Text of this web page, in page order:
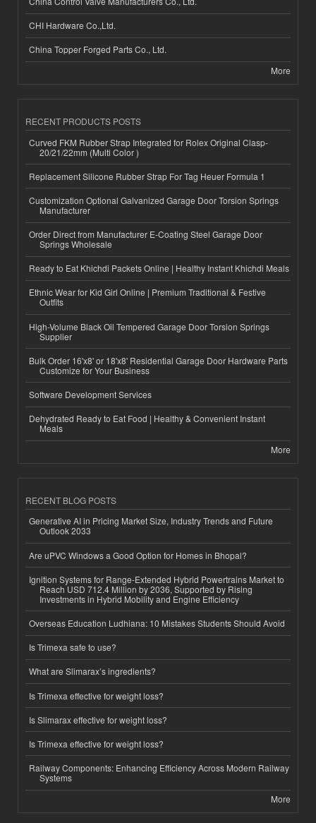
CHI Hardware Co.,Ltd.
China Topper Forged Parts Co., Ltd.
More
RECENT PRODUCTS POSTS
Curved FKM Rubber Strap Integrated for Rolex Original Clasp-
20/21/22mm (Multi Color )
Replacement Silicone Rubber Strap For Tag Heuer Formula 1
Customization Optional Galvanized Garage Door Torsion Springs
Manufacturer
Order Direct from Manufacturer E-Coating Steel Garage Door
Springs Wholesale
Ready to Eat Khichdi Packets Online | Healthy Instant Khichdi Meals
Ethnic Wear for Kid Girl Online | Premium Traditional & Festive
Outfits
High-Volume Black Oil Tempered Garage Door Torsion Springs
Supplier
Bulk Order 16'x8' or 18'x8' Residential Garage Door Hardware Parts
Customize for Your Business
Software Development Services
Dehydrated Ready to Eat Food | Healthy & Convenient Instant
Meals
More
RECENT BLOG POSTS
Generative AI in Pricing Market Size, Industry Trends and Future
Outlook 2033
Are uPVC Windows a Good Option for Homes in Bhopal?
Ignition Systems for Range-Extended Hybrid Powertrains Market to
Reach USD 712.4 Million by 2036, Supported by Rising
Investments in Hybrid Mobility and Engine Efficiency
Overseas Education Ludhiana: 10 Mistakes Students Should Avoid
Is Trimexa safe to use?
What are Slimarax’s ingredients?
Is Trimexa effective for weight loss?
Is Slimarax effective for weight loss?
Is Trimexa effective for weight loss?
Railway Components: Enhancing Efficiency Across Modern Railway
Systems
More